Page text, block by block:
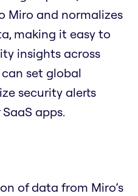
Miro and normalizes
making it easy to
insights across
set global
security alerts
apps.
of data from Miro’s